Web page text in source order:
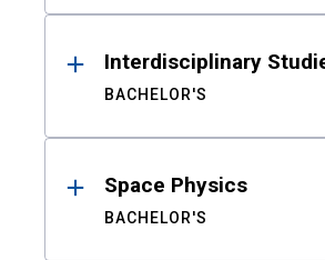
Interdisciplinary
BACHELOR'S
Space Physics
BACHELOR'S